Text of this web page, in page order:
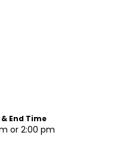
End Time
or 2:00 pm